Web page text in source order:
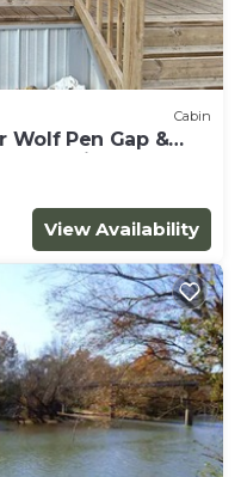
Cabin
Wolf Pen Gap &
to Trails
View Availability